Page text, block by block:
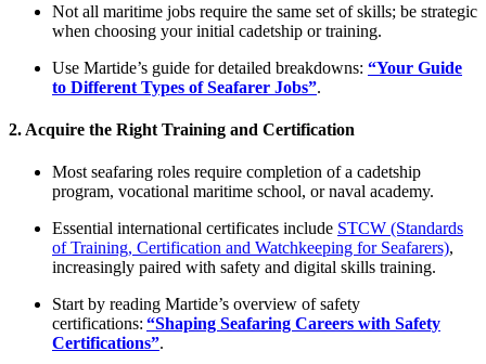
Not all maritime jobs require the same set of skills; be strategic
when choosing your initial cadetship or training.
Use Martide’s guide for detailed breakdowns: “Your Guide
to Different Types of Seafarer Jobs”.​
2. Acquire the Right Training and Certification
Most seafaring roles require completion of a cadetship
program, vocational maritime school, or naval academy.
Essential international certificates include STCW (Standards
of Training, Certification and Watchkeeping for Seafarers),
increasingly paired with safety and digital skills training.​
Start by reading Martide’s overview of safety
certifications: “Shaping Seafaring Careers with Safety
Certifications”.​